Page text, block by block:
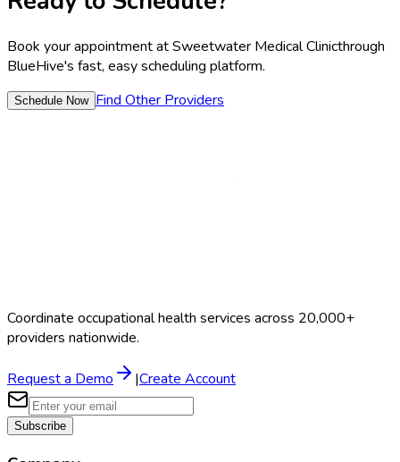
Book your appointment atSweetwater Medical Clinicthrough
BlueHive's fast, easy scheduling platform.
Schedule Now Find Other Providers
Coordinate occupational health services across 20,000+
providers nationwide.
Request a Demo |Create Account
Subscribe